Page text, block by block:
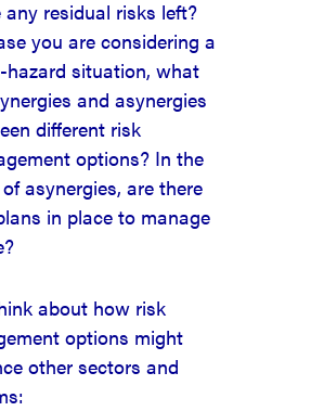
any residual risks left?
you are considering a
hazard situation, what
and asynergies
different risk
options? In the
asynergies, are there
in place to manage
about how risk
options might
other sectors and